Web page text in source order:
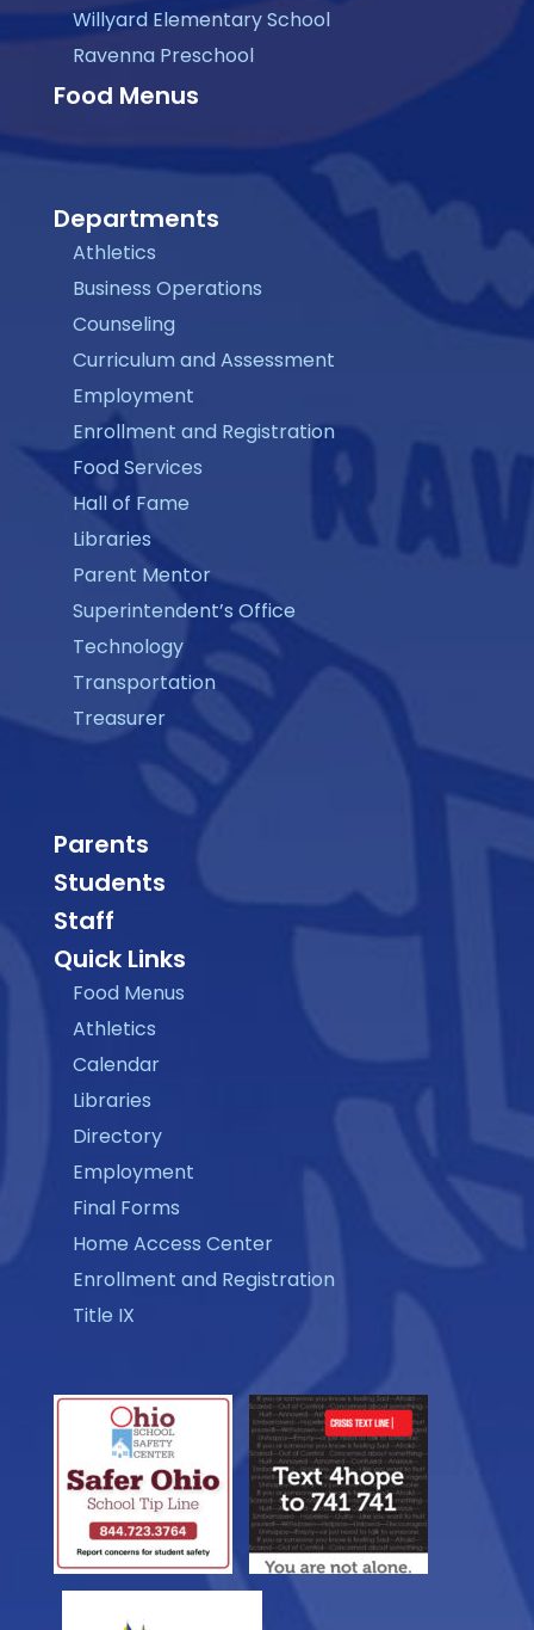
Willyard Elementary School
Ravenna Preschool
Food Menus
Departments
Athletics
Business Operations
Counseling
Curriculum and Assessment
Employment
Enrollment and Registration
Food Services
Hall of Fame
Libraries
Parent Mentor
Superintendent’s Office
Technology
Transportation
Treasurer
Parents
Students
Staff
Quick Links
Food Menus
Athletics
Calendar
Libraries
Directory
Employment
Final Forms
Home Access Center
Enrollment and Registration
Title IX